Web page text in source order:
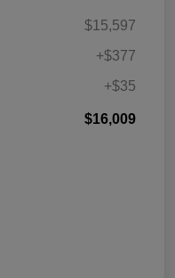
$15,597
+$377
+$35
$16,009